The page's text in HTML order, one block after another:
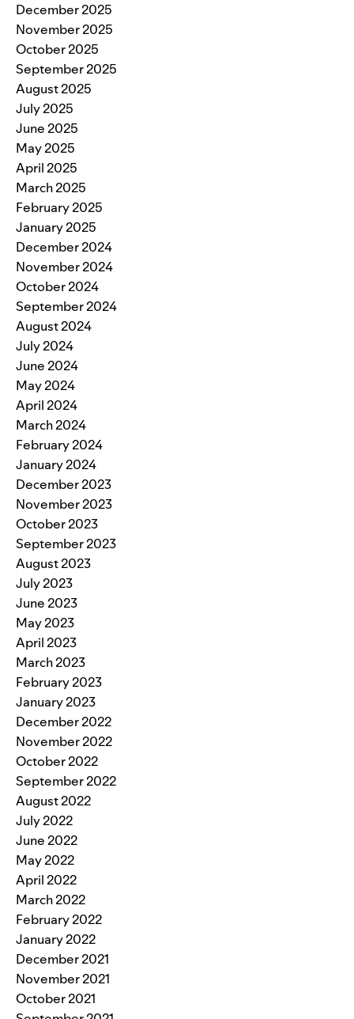
December 2025
November 2025
October 2025
September 2025
August 2025
July 2025
June 2025
May 2025
April 2025
March 2025
February 2025
January 2025
December 2024
November 2024
October 2024
September 2024
August 2024
July 2024
June 2024
May 2024
April 2024
March 2024
February 2024
January 2024
December 2023
November 2023
October 2023
September 2023
August 2023
July 2023
June 2023
May 2023
April 2023
March 2023
February 2023
January 2023
December 2022
November 2022
October 2022
September 2022
August 2022
July 2022
June 2022
May 2022
April 2022
March 2022
February 2022
January 2022
December 2021
November 2021
October 2021